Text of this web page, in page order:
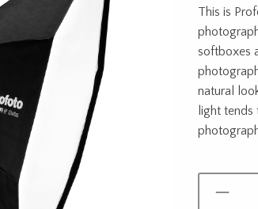
This is
softboxes
natural
light